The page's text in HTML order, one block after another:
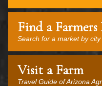
Find a
Search for a market by
Visit a Farm
Travel Guide of Arizona